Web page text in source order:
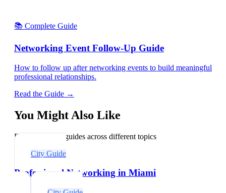
📚 Complete Guide
Networking Event Follow-Up Guide
How to follow up after networking events to build meaningful
professional relationships.
Read the Guide →
You Might Also Like
Explore related guides across different topics
City Guide
Professional Networking in Miami